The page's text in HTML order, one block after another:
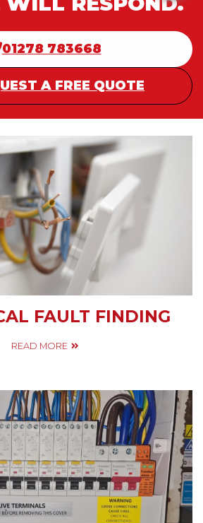
01278 783668
A FREE QUOTE
FAULT FINDING
READ MORE